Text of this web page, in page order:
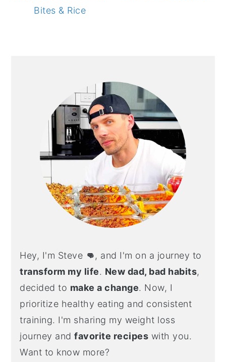
Bites & Rice
Hey, I'm Steve 👊, and I'm on a journey to
transform my life. New dad, bad habits,
decided to make a change. Now, I
prioritize healthy eating and consistent
training. I'm sharing my weight loss
journey andfavorite recipes with you.
Want to know more?